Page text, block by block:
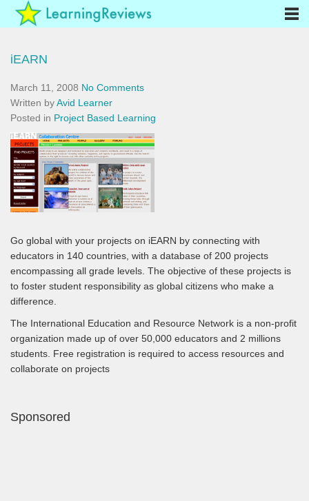
iEARN
March 11, 2008 No Comments
Written byAvid Learner
Posted in Project Based Learning
Go global with your projects on iEARN by connecting with
educators in 140 countries, with a database of 200 projects
encompassing all grade levels. The objective of these projects is
to foster student responsibility as global citizens who make a
difference.
The International Education and Resource Network is a non-profit
organization made up of over 50,000 educators and 2 millions
students. Free registration is required to access resources and
collaborate on projects
Sponsored